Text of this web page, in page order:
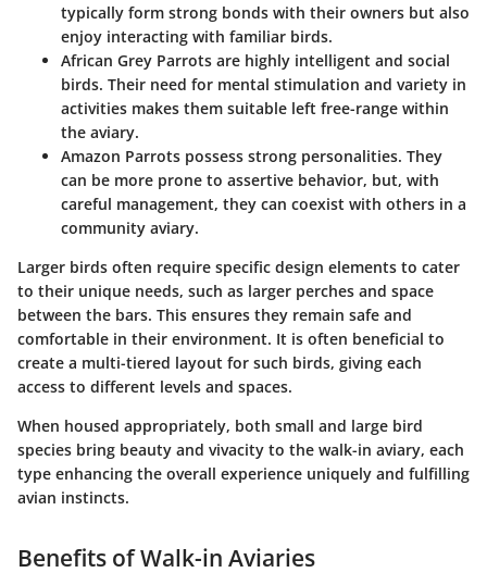
typically form strong bonds with their owners but also
enjoy interacting with familiar birds.
African Grey Parrots are highly intelligent and social
birds. Their need for mental stimulation and variety in
activities makes them suitable left free-range within
the aviary.
Amazon Parrots possess strong personalities. They
can be more prone to assertive behavior, but, with
careful management, they can coexist with others in a
community aviary.
Larger birds often require specific design elements to cater
to their unique needs, such as larger perches and space
between the bars. This ensures they remain safe and
comfortable in their environment. It is often beneficial to
create a multi-tiered layout for such birds, giving each
access to different levels and spaces.
When housed appropriately, both small and large bird
species bring beauty and vivacity to the walk-in aviary, each
type enhancing the overall experience uniquely and fulfilling
avian instincts.
Benefits of Walk-in Aviaries